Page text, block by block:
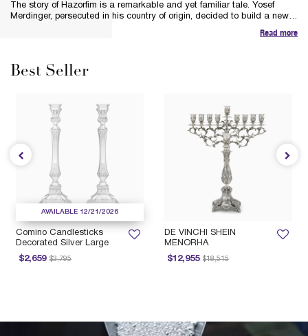
The story of Hazorfim is a remarkable and yet familiar tale. Yosef
Merdinger, persecuted in his country of origin, decided to build a new
heritage and tradition of the silversmiths, Yosef’s bold vision was to
Read more
Best Seller
DE VINCHI SHEIN
MENORHA
$12,955
Price reduced from
$18,515
to
AVAILABLE 12/21/2026
Comino Candlesticks
Decorated Silver Large
$2,659
Price reduced from
$3,795
to